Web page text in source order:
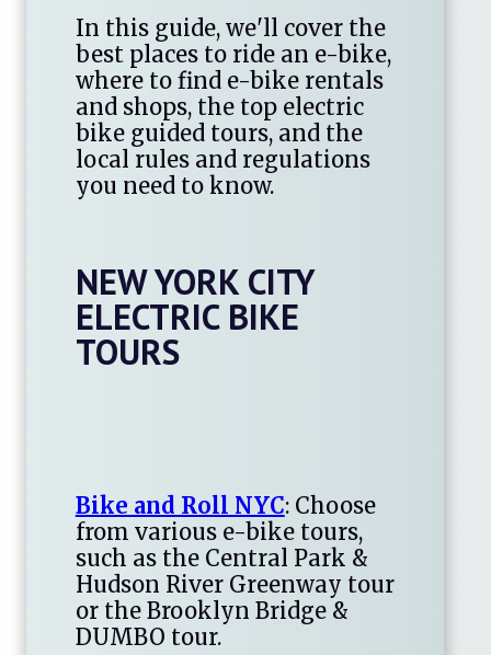
In this guide, we'll cover the
best places to ride an e-bike,
where to find e-bike rentals
and shops, the top electric
bike guided tours, and the
local rules and regulations
you need to know.
NEW YORK CITY
ELECTRIC BIKE
TOURS
Bike and Roll NYC: Choose
from various e-bike tours,
such as the Central Park &
Hudson River Greenway tour
or the Brooklyn Bridge &
DUMBO tour.